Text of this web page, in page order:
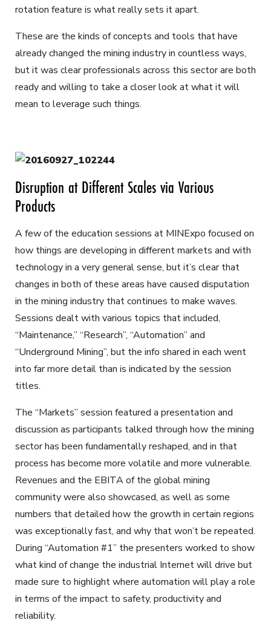
rotation feature is what really sets it apart.
These are the kinds of concepts and tools that have
already changed the mining industry in countless ways,
but it was clear professionals across this sector are both
ready and willing to take a closer look at what it will
mean to leverage such things.
Disruption at Different Scales via Various
Products
A few of the education sessions at MINExpo focused on
how things are developing in different markets and with
technology in a very general sense, but it’s clear that
changes in both of these areas have caused disputation
in the mining industry that continues to make waves.
Sessions dealt with various topics that included,
“Maintenance,” “Research”, “Automation” and
“Underground Mining”, but the info shared in each went
into far more detail than is indicated by the session
titles.
The “Markets” session featured a presentation and
discussion as participants talked through how the mining
sector has been fundamentally reshaped, and in that
process has become more volatile and more vulnerable.
Revenues and the EBITA of the global mining
community were also showcased, as well as some
numbers that detailed how the growth in certain regions
was exceptionally fast, and why that won’t be repeated.
During “Automation #1” the presenters worked to show
what kind of change the industrial Internet will drive but
made sure to highlight where automation will play a role
in terms of the impact to safety, productivity and
reliability.